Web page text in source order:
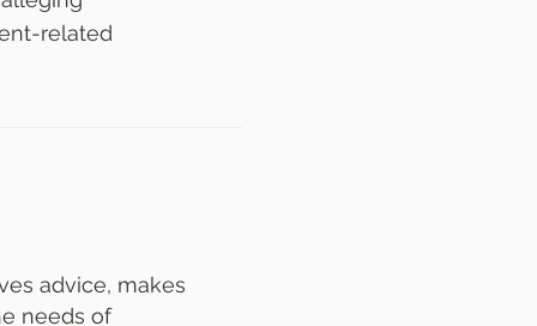
related
advice, makes
needs of